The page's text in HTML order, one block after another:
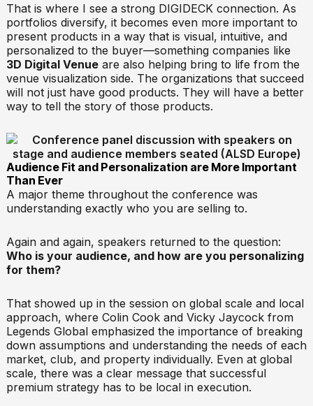
That is where I see a strong DIGIDECK connection. As
portfolios diversify, it becomes even more important to
present products in a way that is visual, intuitive, and
personalized to the buyer—something companies like
3D Digital Venueare also helping bring to life from the
venue visualization side. The organizations that succeed
will not just have good products. They will have a better
way to tell the story of those products.
Audience Fit and Personalization are More Important
Than Ever
A major theme throughout the conference was
understanding exactly who you are selling to.
Again and again, speakers returned to the question:
Who is your audience, and how are you personalizing
for them?
That showed up in the session on global scale and local
approach, where Colin Cook and Vicky Jaycock from
Legends Global emphasized the importance of breaking
down assumptions and understanding the needs of each
market, club, and property individually. Even at global
scale, there was a clear message that successful
premium strategy has to be local in execution.